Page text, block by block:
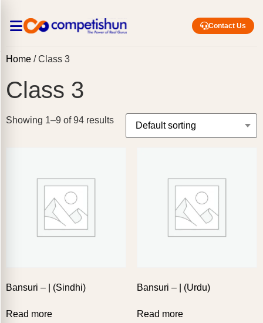
Contact Us
Home / Class 3
Class 3
Showing 1–9 of 94 results
Bansuri – | (Sindhi)
Read more
Bansuri – | (Urdu)
Read more